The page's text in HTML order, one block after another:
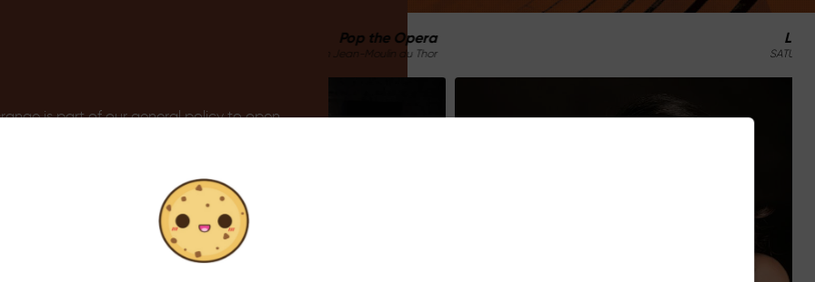
is part of our general policy to open
with the ‘Cultures du Cœur’
exclusion throughout France. Its main
underprivileged through educational
SATURDAY, JULY 4 / 9:30 PM